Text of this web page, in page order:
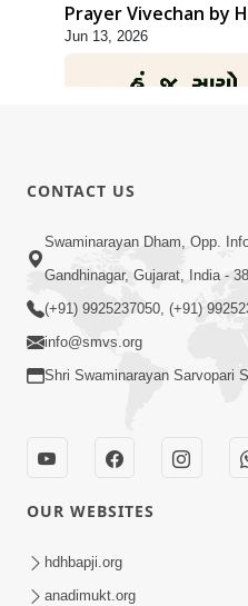
Prayer Vivechan by
Jun 13, 2026
Hu J Sacho Chhu!!! E
Kevi Rite Aavvu? |
Jivatma Nu Kalyan
Sankalp Sabha | 11
CONTACT US
Swaminarayan Dham, Opp.
Gandhinagar, Gujarat, India -
(+91) 9925237050, (+91)
info@smvs.org
Shri Swaminarayan Sarvopari
OUR WEBSITES
hdhbapji.org
anadimukt.org